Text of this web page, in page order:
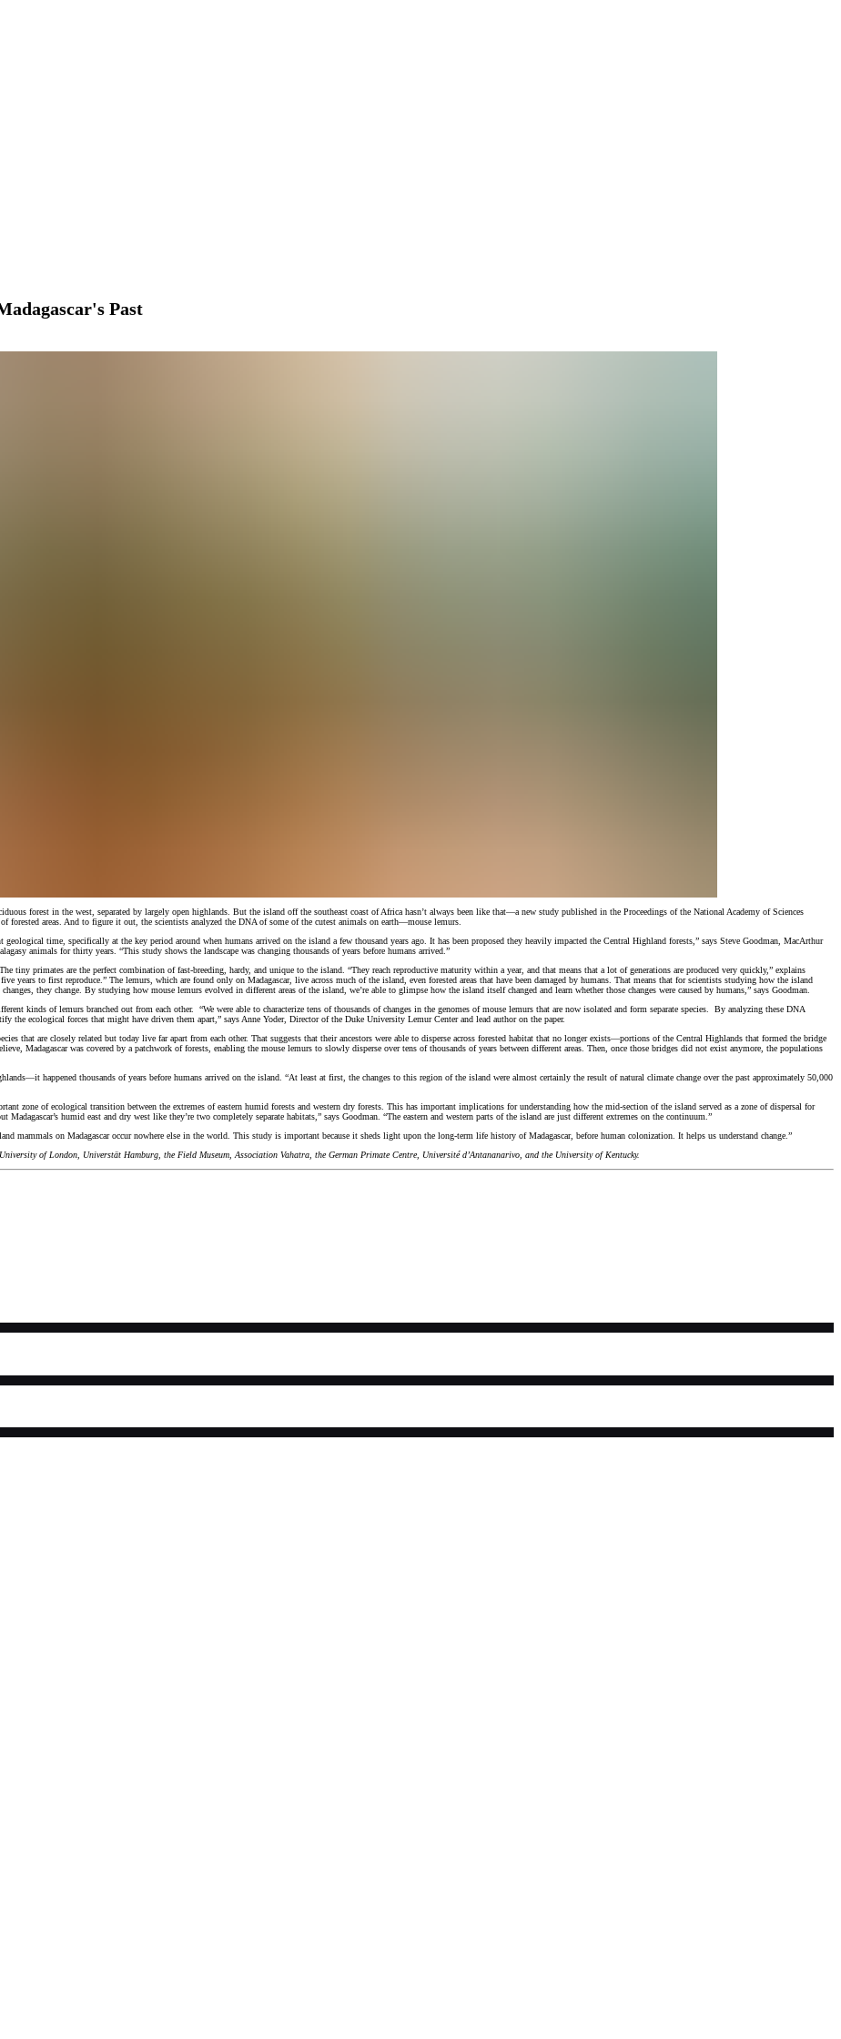
Past
forest in the west, separated by largely open highlands. But the island off the southeast coast of Africa hasn’t always been like that—a new study published in the Proceedings of the National Academy of Sciences
areas. And to figure it out, the scientists analyzed the DNA of some of the cutest animals on earth—mouse lemurs.
geological time, specifically at the key period around when humans arrived on the island a few thousand years ago. It has been proposed they heavily impacted the Central Highland forests,” says Steve Goodman, MacArthur
animals for thirty years. “This study shows the landscape was changing thousands of years before humans arrived.”
tiny primates are the perfect combination of fast-breeding, hardy, and unique to the island. “They reach reproductive maturity within a year, and that means that a lot of generations are produced very quickly,” explains
years to first reproduce.” The lemurs, which are found only on Madagascar, live across much of the island, even forested areas that have been damaged by humans. That means that for scientists studying how the island
they change. By studying how mouse lemurs evolved in different areas of the island, we’re able to glimpse how the island itself changed and learn whether those changes were caused by humans,” says Goodman.
kinds of lemurs branched out from each other. “We were able to characterize tens of thousands of changes in the genomes of mouse lemurs that are now isolated and form separate species. By analyzing these DNA
the ecological forces that might have driven them apart,” says Anne Yoder, Director of the Duke University Lemur Center and lead author on the paper.
that are closely related but today live far apart from each other. That suggests that their ancestors were able to disperse across forested habitat that no longer exists—portions of the Central Highlands that formed the bridge
Madagascar was covered by a patchwork of forests, enabling the mouse lemurs to slowly disperse over tens of thousands of years between different areas. Then, once those bridges did not exist anymore, the populations
happened thousands of years before humans arrived on the island. “At least at first, the changes to this region of the island were almost certainly the result of natural climate change over the past approximately 50,000
zone of ecological transition between the extremes of eastern humid forests and western dry forests. This has important implications for understanding how the mid-section of the island served as a zone of dispersal for
humid east and dry west like they’re two completely separate habitats,” says Goodman. “The eastern and western parts of the island are just different extremes on the continuum.”
mammals on Madagascar occur nowhere else in the world. This study is important because it sheds light upon the long-term life history of Madagascar, before human colonization. It helps us understand change.”
of London, Universtät Hamburg, the Field Museum, Association Vahatra, the German Primate Centre, Université d’Antananarivo, and the University of Kentucky.